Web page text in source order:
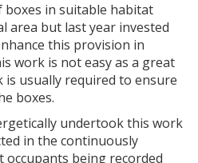
boxes in suitable habitat
area but last year invested
this provision in
work is not easy as a great
usually required to ensure
boxes.
undertook this work
in the continuously
being recorded